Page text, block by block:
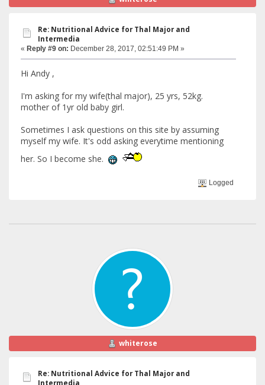
Re: Nutritional Advice for Thal Major and
Intermedia
« Reply #9 on: December 28, 2017, 02:51:49 PM »
Hi Andy ,
I'm asking for my wife(thal major), 25 yrs, 52kg.
mother of 1yr old baby girl.
Sometimes I ask questions on this site by assuming
myself my wife. It's odd asking everytime mentioning
her. So I become she.
Logged
whiterose
Re: Nutritional Advice for Thal Major and
Intermedia